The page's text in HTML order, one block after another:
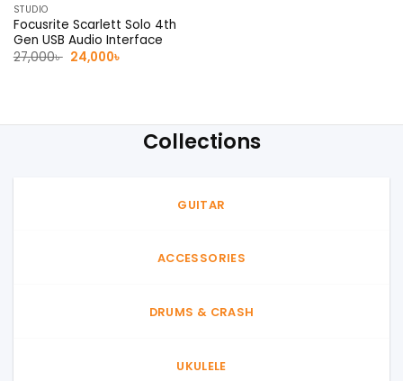
STUDIO
Focusrite Scarlett Solo 4th
Gen USB Audio Interface
27,000৳ Original
price
24,000৳
Collections
GUITAR
ACCESSORIES
DRUMS & CRASH
UKULELE